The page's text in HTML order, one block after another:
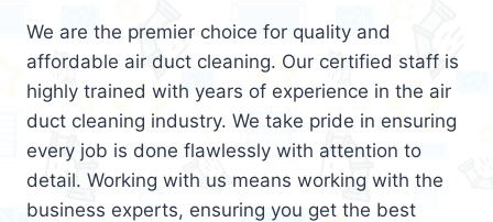
We are the premier choice for quality and
affordable air duct cleaning. Our certified staff is
highly trained with years of experience in the air
duct cleaning industry. We take pride in ensuring
every job is done flawlessly with attention to
detail. Working with us means working with the
business experts, ensuring you get the best